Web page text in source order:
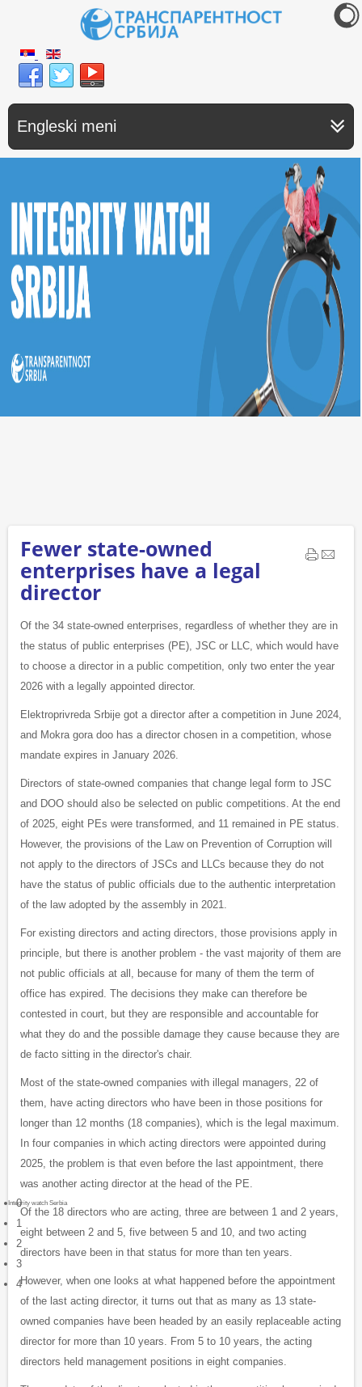
Engleski meni
Integrity watch Serbia
0
1
2
3
4
Fewer state-owned
enterprises have a legal
director
Of the 34 state-owned enterprises, regardless of whether they are in
the status of public enterprises (PE), JSC or LLC, which would have
to choose a director in a public competition, only two enter the year
2026 with a legally appointed director.
Elektroprivreda Srbije got a director after a competition in June 2024,
and Mokra gora doo has a director chosen in a competition, whose
mandate expires in January 2026.
Directors of state-owned companies that change legal form to JSC
and DOO should also be selected on public competitions. At the end
of 2025, eight PEs were transformed, and 11 remained in PE status.
However, the provisions of the Law on Prevention of Corruption will
not apply to the directors of JSCs and LLCs because they do not
have the status of public officials due to the authentic interpretation
of the law adopted by the assembly in 2021.
For existing directors and acting directors, those provisions apply in
principle, but there is another problem - the vast majority of them are
not public officials at all, because for many of them the term of
office has expired. The decisions they make can therefore be
contested in court, but they are responsible and accountable for
what they do and the possible damage they cause because they are
de facto sitting in the director's chair.
Most of the state-owned companies with illegal managers, 22 of
them, have acting directors who have been in those positions for
longer than 12 months (18 companies), which is the legal maximum.
In four companies in which acting directors were appointed during
2025, the problem is that even before the last appointment, there
was another acting director at the head of the PE.
Of the 18 directors who are acting, three are between 1 and 2 years,
eight between 2 and 5, five between 5 and 10, and two acting
directors have been in that status for more than ten years.
However, when one looks at what happened before the appointment
of the last acting director, it turns out that as many as 13 state-
owned companies have been headed by an easily replaceable acting
director for more than 10 years. From 5 to 10 years, the acting
directors held management positions in eight companies.